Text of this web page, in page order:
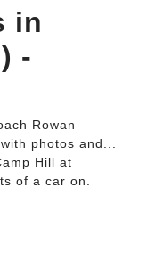
in
-
Rowan
photos and...
Hill at
of a car on.